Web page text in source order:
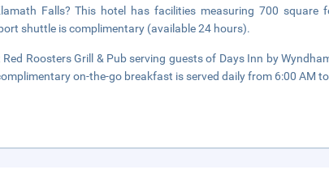
Falls? This hotel has facilities measuring 700 square
shuttle is complimentary (available 24 hours).
Roosters Grill & Pub serving guests of Days Inn by
on-the-go breakfast is served daily from 6:00 AM